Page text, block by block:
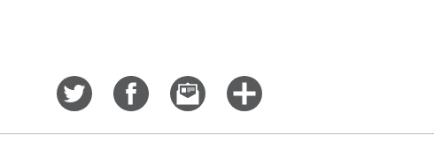
Share
Twitter
Share
Facebook
Email
this
story
more